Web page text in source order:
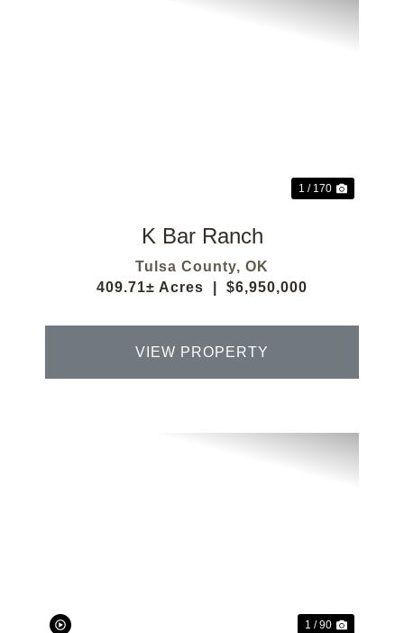
1 / 170
K Bar Ranch
Tulsa County, OK
409.71± Acres
$6,950,000
VIEW PROPERTY
1 / 90